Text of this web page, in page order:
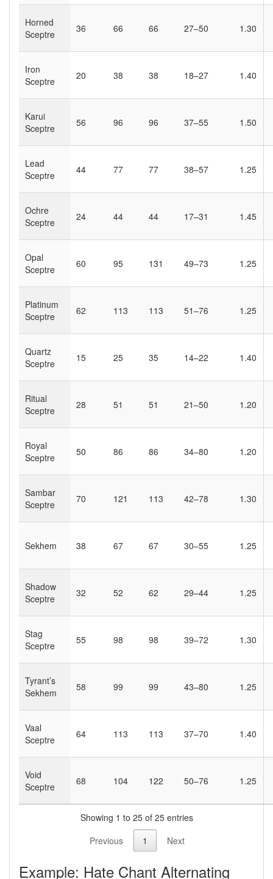
Horned
Sceptre
36 66 66 27–50 1.30
Iron
Sceptre
20 38 38 18–27 1.40
Karui
Sceptre
56 96 96 37–55 1.50
Lead
Sceptre
44 77 77 38–57 1.25
Ochre
Sceptre
24 44 44 17–31 1.45
Opal
Sceptre
60 95 131 49–73 1.25
Platinum
Sceptre
62 113 113 51–76 1.25
Quartz
Sceptre
15 25 35 14–22 1.40
Ritual
Sceptre
28 51 51 21–50 1.20
Royal
Sceptre
50 86 86 34–80 1.20
Sambar
Sceptre
70 121 113 42–78 1.30
Sekhem 38 67 67 30–55 1.25
Shadow
Sceptre
32 52 62 29–44 1.25
Stag
Sceptre
55 98 98 39–72 1.30
Tyrant’s
Sekhem
58 99 99 43–80 1.25
Vaal
Sceptre
64 113 113 37–70 1.40
Void
Sceptre
68 104 122 50–76 1.25
Showing 1 to 25 of 25 entries
Previous
1 Next
Example: Hate Chant Alternating